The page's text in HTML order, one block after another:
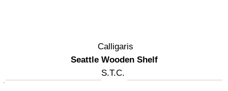
Calligaris
Seattle Wooden Shelf
S.T.C.